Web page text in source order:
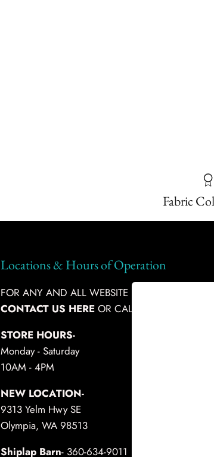
Fabric
Locations & Hours of Operation
FOR ANY AND ALL WEBSITE INQUIRIES, PLEASE
CONTACT US HEREOR CALL:
STORE HOURS-
Monday - Saturday
10AM - 4PM
NEW LOCATION-
9313 Yelm Hwy SE
Olympia, WA 98513
Shiplap Barn- 360-634-9011